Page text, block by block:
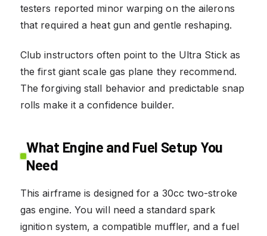
testers reported minor warping on the ailerons
that required a heat gun and gentle reshaping.
Club instructors often point to the Ultra Stick as
the first giant scale gas plane they recommend.
The forgiving stall behavior and predictable snap
rolls make it a confidence builder.
What Engine and Fuel Setup You
Need
This airframe is designed for a 30cc two-stroke
gas engine. You will need a standard spark
ignition system, a compatible muffler, and a fuel